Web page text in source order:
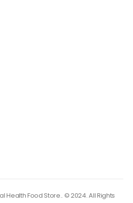
Health Food Store.. © 2024. All Rights